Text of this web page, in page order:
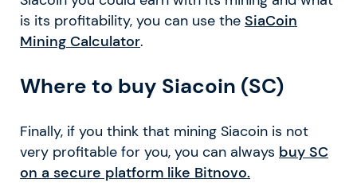
is its profitability, you can use the SiaCoin
Mining Calculator.
Where to buy Siacoin (SC)
Finally, if you think that mining Siacoin is not
very profitable for you, you can always buy SC
on a secure platform like Bitnovo.